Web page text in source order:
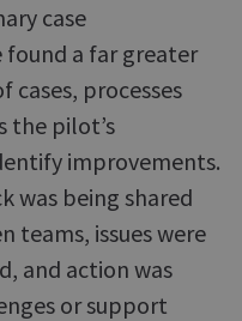
case
a far greater
processes
the pilot’s
improvements.
was being shared
teams, issues were
and action was
or support